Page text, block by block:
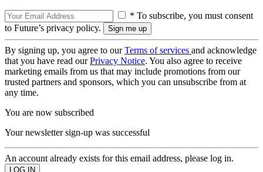
* To subscribe, you must consent
to Future’s privacy policy.
By signing up, you agree to ourTerms of services and acknowledge
that you have read ourPrivacy Notice. You also agree to receive
marketing emails from us that may include promotions from our
trusted partners and sponsors, which you can unsubscribe from at
any time.
You are now subscribed
Your newsletter sign-up was successful
An account already exists for this email address, please log in.